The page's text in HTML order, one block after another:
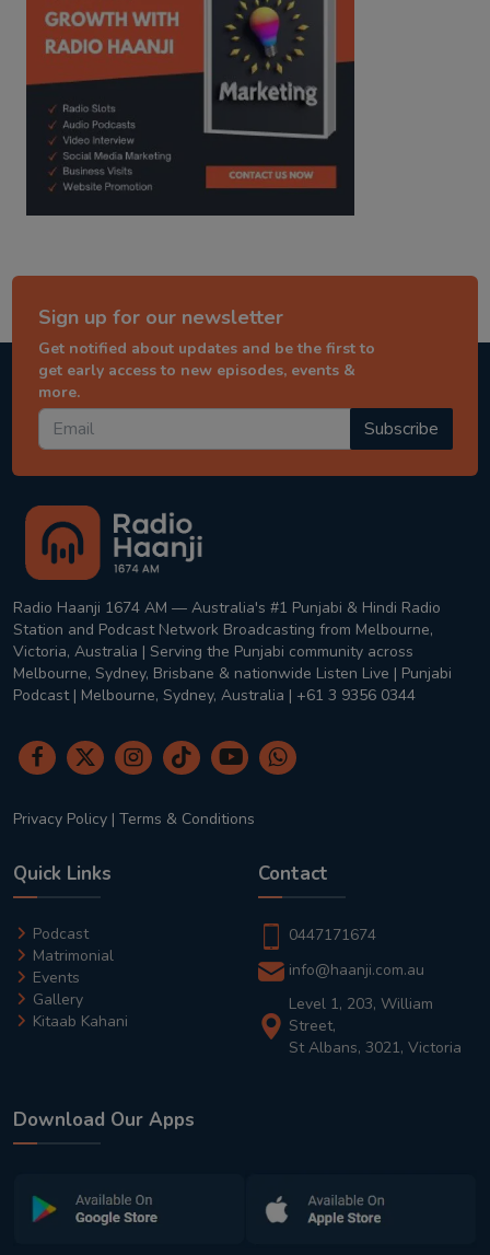
Sign up for our newsletter
Get notified about updates and be the first to
get early access to new episodes, events &
more.
Subscribe
Radio Haanji 1674 AM — Australia's #1 Punjabi & Hindi Radio
Station and Podcast Network Broadcasting from Melbourne,
Victoria, Australia | Serving the Punjabi community across
Melbourne, Sydney, Brisbane & nationwide Listen Live | Punjabi
Podcast | Melbourne, Sydney, Australia | +61 3 9356 0344
Privacy Policy | Terms & Conditions
Quick Links
Podcast
Matrimonial
Events
Gallery
Kitaab Kahani
Contact
0447171674
info@haanji.com.au
Level 1, 203, William
Street,
St Albans, 3021, Victoria
Download Our Apps